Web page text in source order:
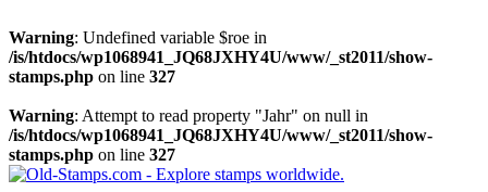
Warning: Undefined variable $roe in
/is/htdocs/wp1068941_JQ68JXHY4U/www/_st2011/show-
stamps.php on line 327
Warning: Attempt to read property "Jahr" on null in
/is/htdocs/wp1068941_JQ68JXHY4U/www/_st2011/show-
stamps.php on line 327